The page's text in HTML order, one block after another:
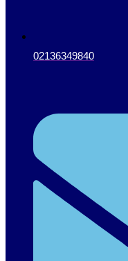
02136349840